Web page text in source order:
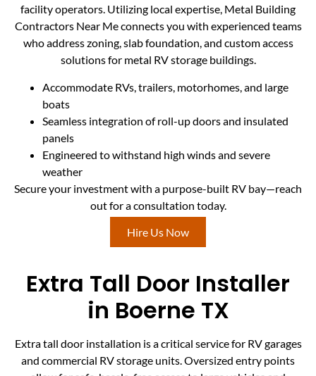
facility operators. Utilizing local expertise, Metal Building
Contractors Near Me connects you with experienced teams
who address zoning, slab foundation, and custom access
solutions for metal RV storage buildings.
Accommodate RVs, trailers, motorhomes, and large
boats
Seamless integration of roll-up doors and insulated
panels
Engineered to withstand high winds and severe
weather
Secure your investment with a purpose-built RV bay—reach
out for a consultation today.
Hire Us Now
Extra Tall Door Installer
in Boerne TX
Extra tall door installation is a critical service for RV garages
and commercial RV storage units. Oversized entry points